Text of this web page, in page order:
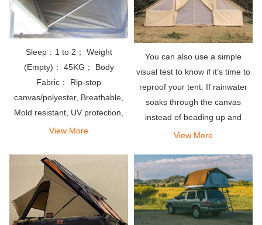
Sleep：1 to 2； Weight
(Empty)： 45KG； Body
Fabric： Rip-stop
canvas/polyester, Breathable,
Mold resistant, UV protection,
Waterproof PU coating
View More
You can also use a simple
visual test to know if it’s time to
reproof your tent: If rainwater
soaks through the canvas
instead of beading up and
rolling off, it’s time to re-apply
general rule, you should aim to
reproof your
View More